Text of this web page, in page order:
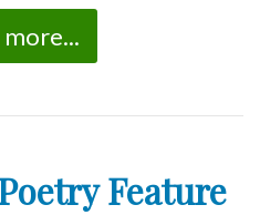
more...
Feature